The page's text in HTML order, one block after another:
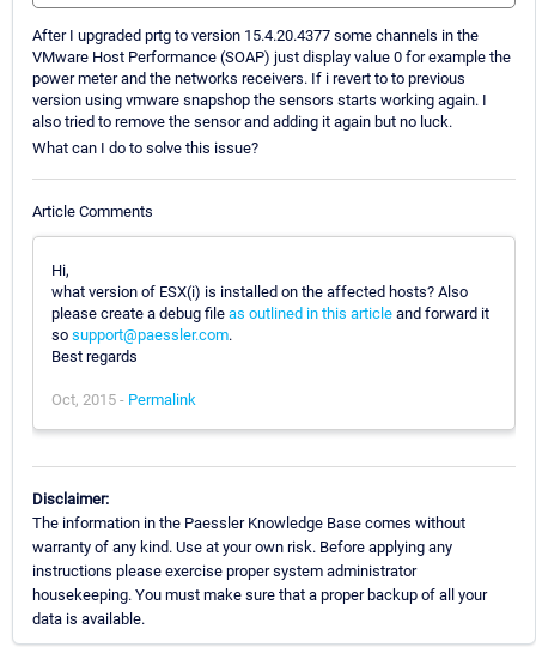
After I upgraded prtg to version 15.4.20.4377 some channels in the
VMware Host Performance (SOAP) just display value 0 for example the
power meter and the networks receivers. If i revert to to previous
version using vmware snapshop the sensors starts working again. I
also tried to remove the sensor and adding it again but no luck.
What can I do to solve this issue?
Article Comments
Hi,
what version of ESX(i) is installed on the affected hosts? Also
please create a debug file as outlined in this article and forward it
so support@paessler.com.
Best regards
Oct, 2015 - Permalink
Disclaimer:
The information in the Paessler Knowledge Base comes without
warranty of any kind. Use at your own risk. Before applying any
instructions please exercise proper system administrator
housekeeping. You must make sure that a proper backup of all your
data is available.